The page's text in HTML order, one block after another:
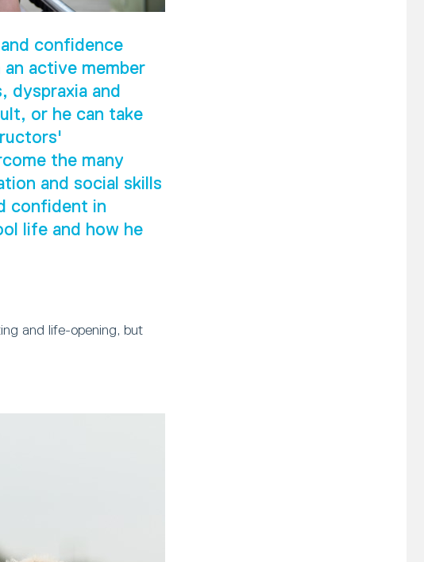
confidence
active member
dyspraxia and
or he can take
the many
and social skills
confident in
life and how he
and life-opening, but